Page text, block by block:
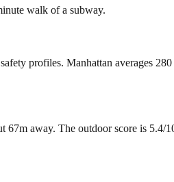
walk of a subway.
profiles. Manhattan averages
away. The outdoor score is 5.4/